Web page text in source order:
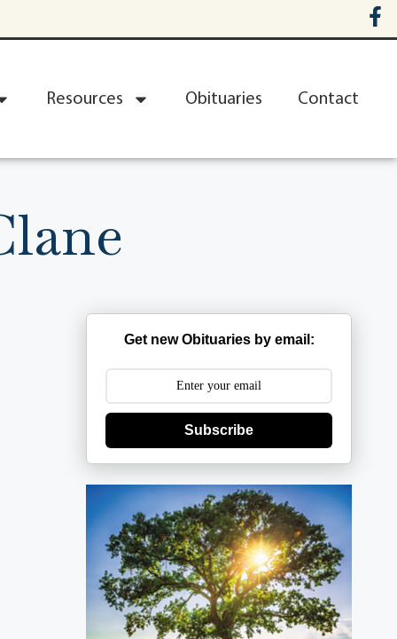
Resources Obituaries Contact
Get new Obituaries by email:
Subscribe